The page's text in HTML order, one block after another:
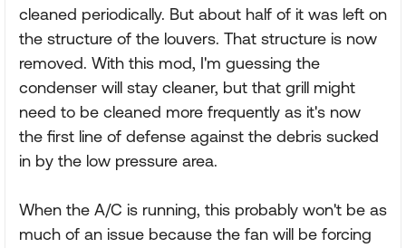
cleaned periodically. But about half of it was left on
the structure of the louvers. That structure is now
removed. With this mod, I'm guessing the
condenser will stay cleaner, but that grill might
need to be cleaned more frequently as it's now
the first line of defense against the debris sucked
in by the low pressure area.
When the A/C is running, this probably won't be as
much of an issue because the fan will be forcing